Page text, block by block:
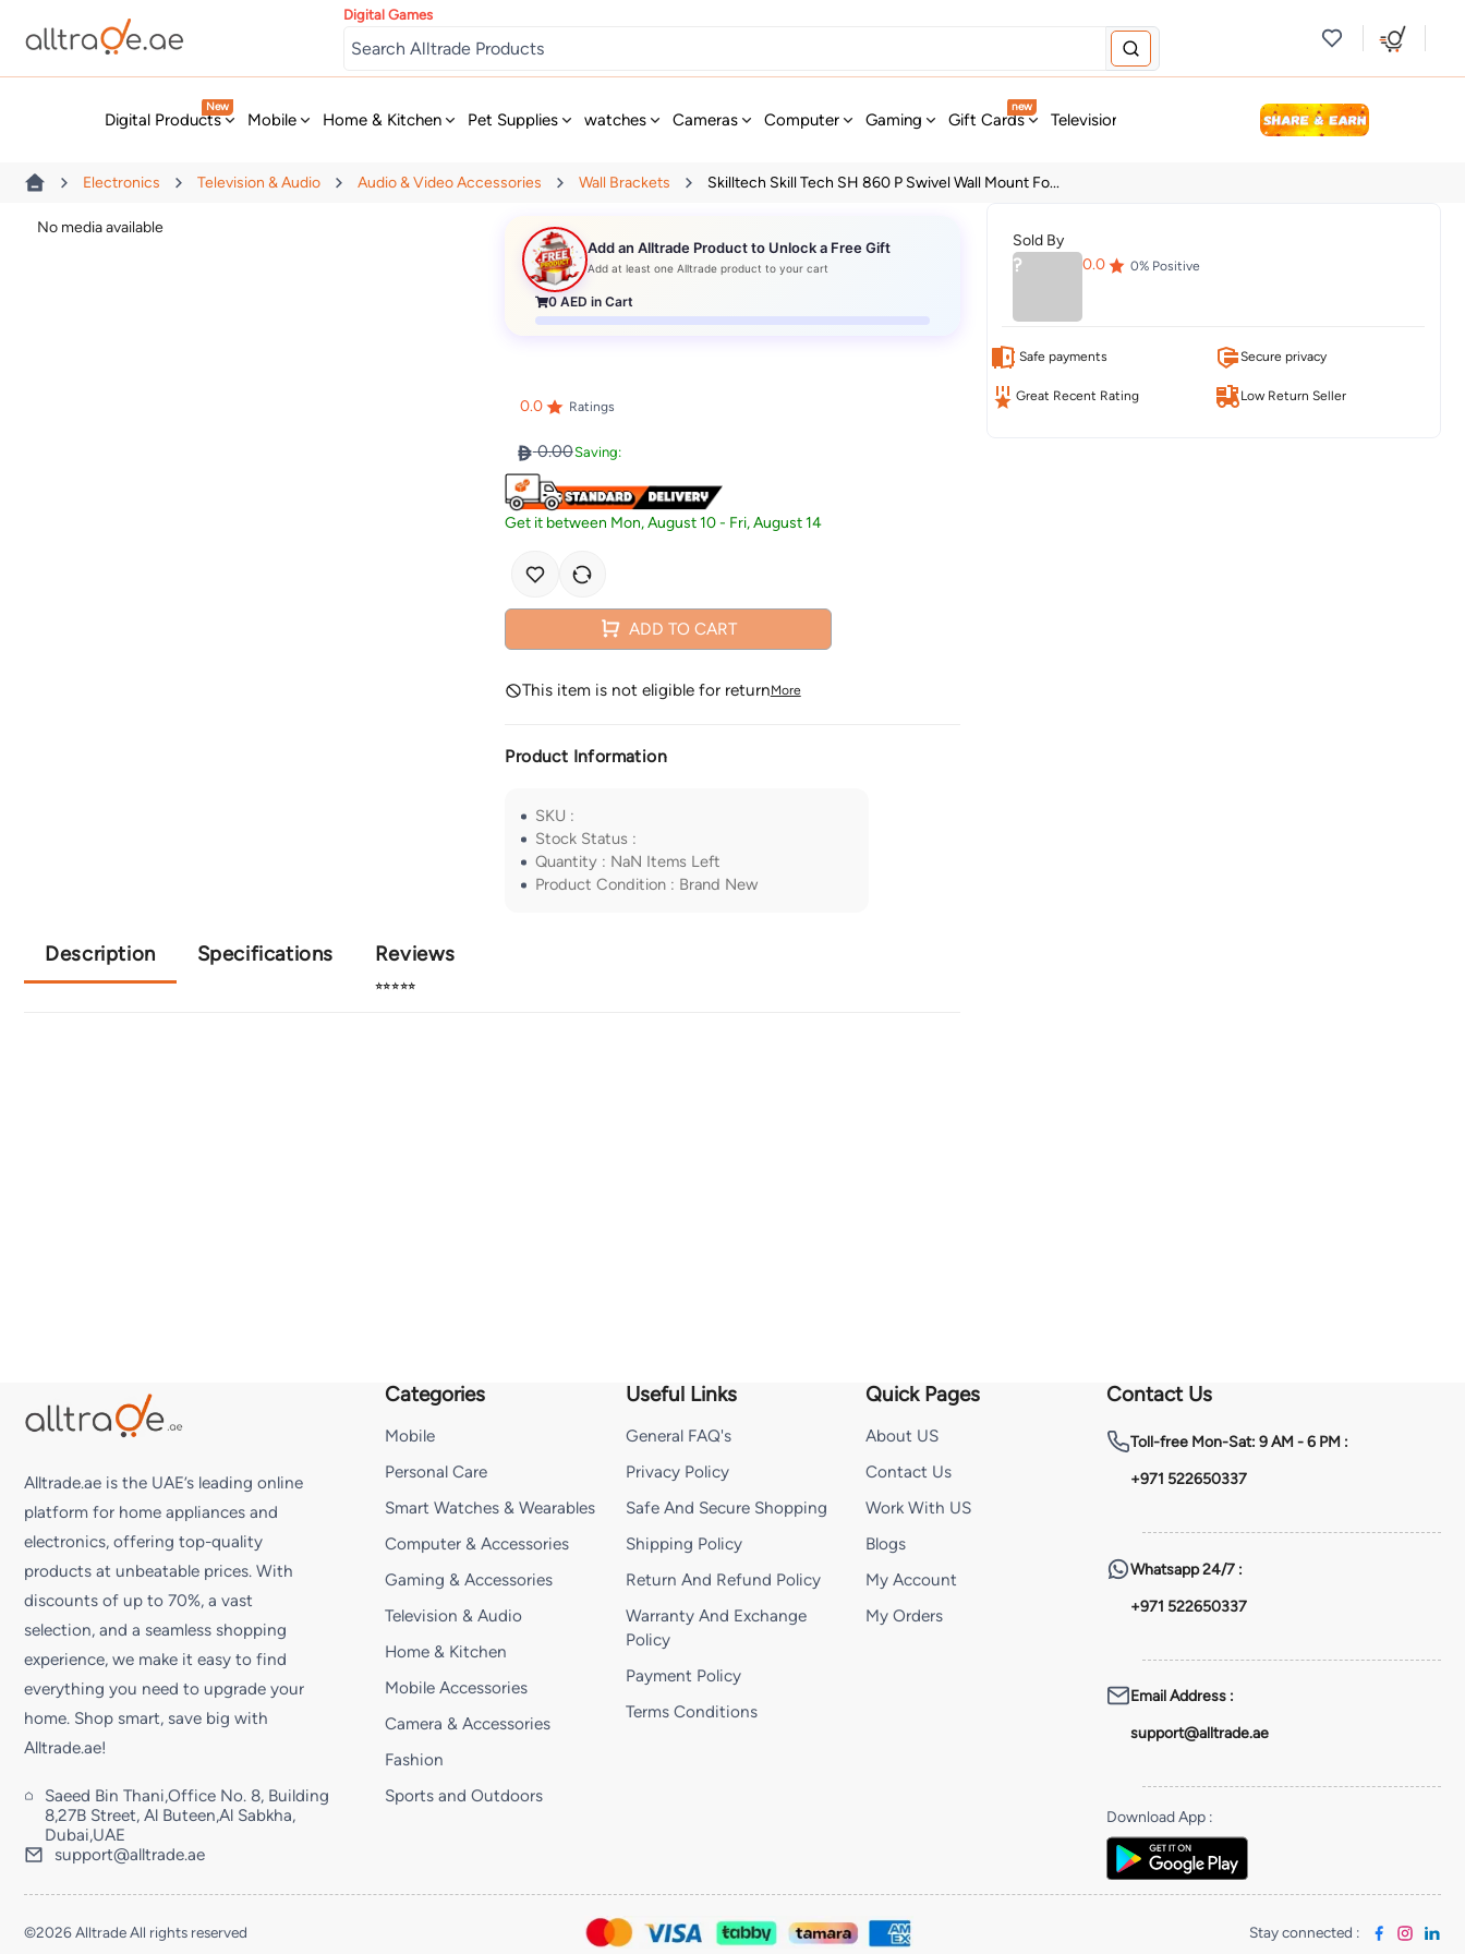
Digital Games
Digital Products
New
Mobile Home & Kitchen Pet Supplies watches Cameras Computer Gaming Gift Cards
new
Television & Audio Fashion Personal Care
Electronics Television & Audio Audio & Video Accessories Wall Brackets Skilltech Skill Tech SH 860 P Swivel Wall Mount Fo...
No media available
Add an Alltrade Product to Unlock a Free Gift
Add at least one Alltrade product to your cart
0 AED in Cart
0.0 Ratings
0.00Saving:
Get it between Mon, August 10- Fri, August 14
ADD TO CART
This item is not eligible for returnMore
Product Information
SKU :
Stock Status :
Quantity : NaN Items Left
Product Condition : Brand New
Description Specifications Reviews
⭐⭐⭐⭐⭐
Sold By
? 0.0 0% Positive
Safe payments Secure privacy
Great Recent Rating Low Return Seller
Alltrade.ae is the UAE’s leading online
platform for home appliances and
electronics, offering top-quality
products at unbeatable prices. With
discounts of up to 70%, a vast
selection, and a seamless shopping
experience, we make it easy to find
everything you need to upgrade your
home. Shop smart, save big with
Alltrade.ae!
Saeed Bin Thani,Office No. 8, Building
8,27B Street, Al Buteen,Al Sabkha,
Dubai,UAE
support@alltrade.ae
Categories
Mobile
Personal Care
Smart Watches & Wearables
Computer & Accessories
Gaming & Accessories
Television & Audio
Home & Kitchen
Mobile Accessories
Camera & Accessories
Fashion
Sports and Outdoors
Useful Links
General FAQ's
Privacy Policy
Safe And Secure Shopping
Shipping Policy
Return And Refund Policy
Warranty And Exchange
Policy
Payment Policy
Terms Conditions
Quick Pages
About US
Contact Us
Work With US
Blogs
My Account
My Orders
Contact Us
Toll-freeMon-Sat: 9 AM - 6 PM :
+971 522650337
Whatsapp24/7 :
+971 522650337
Email Address:
support@alltrade.ae
Download App:
©2026 Alltrade All rights reserved Stay connected :